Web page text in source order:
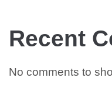
Recent
No comments to